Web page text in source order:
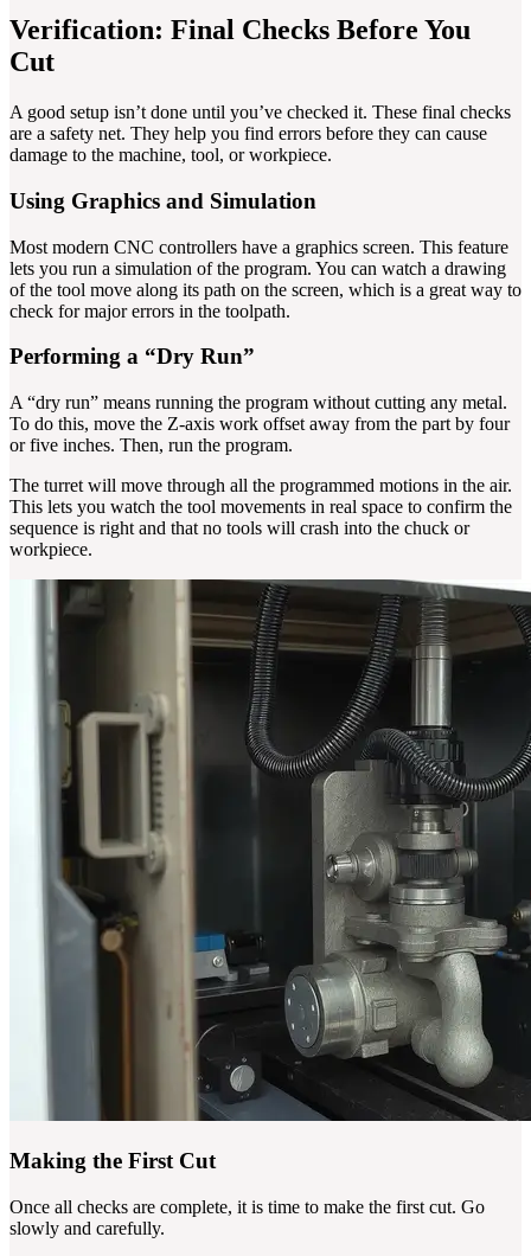
Verification: Final Checks Before You
Cut
A good setup isn’t done until you’ve checked it. These final checks
are a safety net. They help you find errors before they can cause
damage to the machine, tool, or workpiece.
Using Graphics and Simulation
Most modern CNC controllers have a graphics screen. This feature
lets you run a simulation of the program. You can watch a drawing
of the tool move along its path on the screen, which is a great way to
check for major errors in the toolpath.
Performing a “Dry Run”
A “dry run” means running the program without cutting any metal.
To do this, move the Z-axis work offset away from the part by four
or five inches. Then, run the program.
The turret will move through all the programmed motions in the air.
This lets you watch the tool movements in real space to confirm the
sequence is right and that no tools will crash into the chuck or
workpiece.
Making the First Cut
Once all checks are complete, it is time to make the first cut. Go
slowly and carefully.